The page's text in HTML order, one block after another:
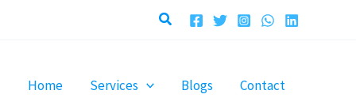
Search
Home Services Blogs Contact